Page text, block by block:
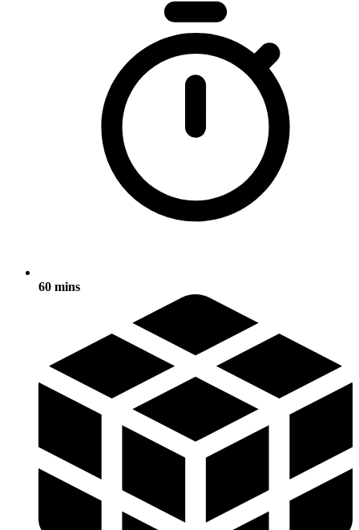
60 mins